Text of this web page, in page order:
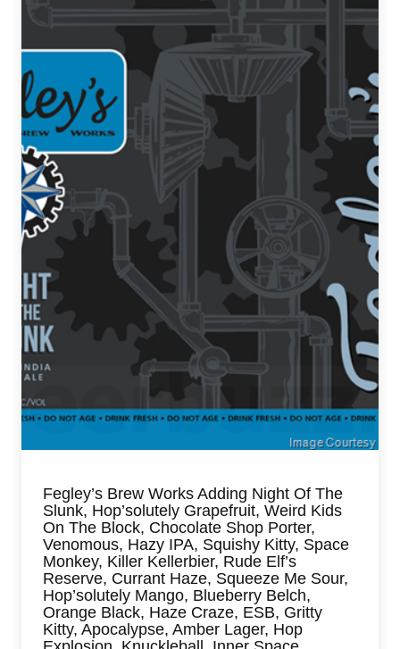
Fegley’s Brew Works Adding Night Of The
Slunk, Hop’solutely Grapefruit, Weird Kids
On The Block, Chocolate Shop Porter,
Venomous, Hazy IPA, Squishy Kitty, Space
Monkey, Killer Kellerbier, Rude Elf’s
Reserve, Currant Haze, Squeeze Me Sour,
Hop’solutely Mango, Blueberry Belch,
Orange Black, Haze Craze, ESB, Gritty
Kitty, Apocalypse, Amber Lager, Hop